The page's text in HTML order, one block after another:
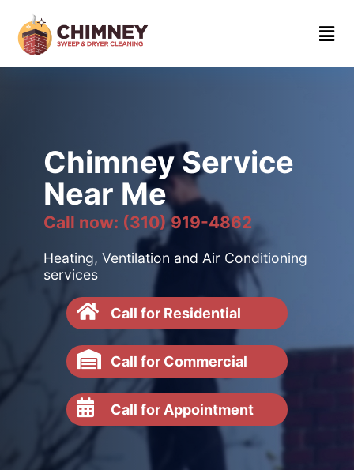
Home
About
(310)
919-
4862
Chimney Service
Near Me
Call now: (310) 919-4862
Heating, Ventilation and Air Conditioning
services
Call for Residential
Call for Commercial
Call for Appointment